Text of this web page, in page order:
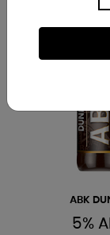
ABK
5%